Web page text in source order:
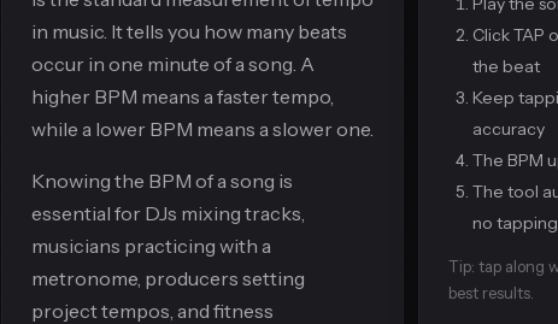
in music. It tells you how many beats
occur in one minute of a song. A
higher BPM means a faster tempo,
while a lower BPM means a slower one.
Knowing the BPM of a song is
essential for DJs mixing tracks,
musicians practicing with a
metronome, producers setting
project tempos, and fitness
Click TAP
the beat
Keep
accuracy
The BPM
The tool
no tapping
Tip: tap along
best results.